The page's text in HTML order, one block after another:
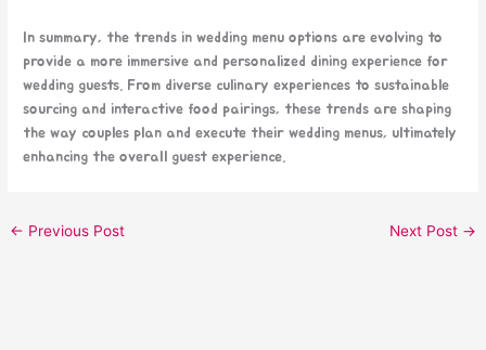
In summary, the trends in wedding menu options are evolving to
provide a more immersive and personalized dining experience for
wedding guests. From diverse culinary experiences to sustainable
sourcing and interactive food pairings, these trends are shaping
the way couples plan and execute their wedding menus, ultimately
enhancing the overall guest experience.
← Previous Post Next Post →